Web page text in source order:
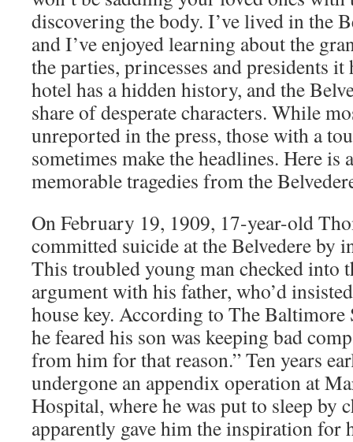
discovering the body. I’ve lived in the
and I’ve enjoyed learning about the
the parties, princesses and presidents
hotel has a hidden history, and the
share of desperate characters. While
unreported in the press, those with a
sometimes make the headlines. Here is
memorable tragedies from the
On February 19, 1909, 17-year-old
committed suicide at the Belvedere by
This troubled young man checked into
argument with his father, who’d
house key. According to The Baltimore
he feared his son was keeping bad
from him for that reason.” Ten years
undergone an appendix operation at
Hospital, where he was put to sleep by
apparently gave him the inspiration for